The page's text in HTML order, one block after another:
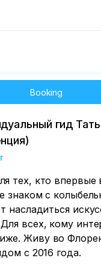
Booking
гид
тех, кто
знаком с
насладиться
всех, кому
Живу во
с 2016 года.